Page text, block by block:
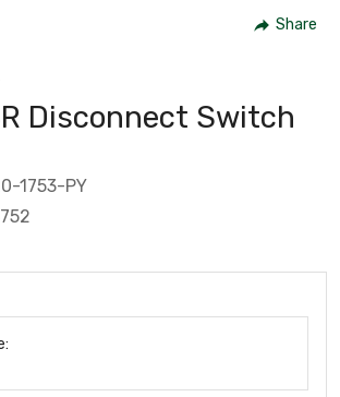
Share
Disconnect Switch
1753-PY